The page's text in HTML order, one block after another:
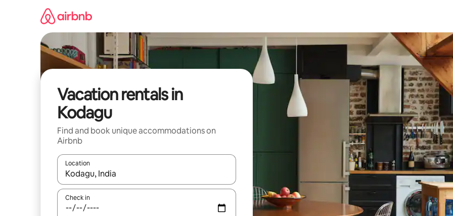
Vacation rentals in
Kodagu
Find and book unique accommodations on
Airbnb
Location
When results are available, navigate with up and down arrow keys or explore by touch or swipe gestures.
Check in